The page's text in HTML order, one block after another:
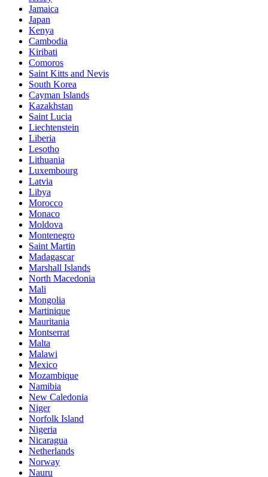
Jamaica
Japan
Kenya
Cambodia
Kiribati
Comoros
Saint Kitts and Nevis
South Korea
Cayman Islands
Kazakhstan
Saint Lucia
Liechtenstein
Liberia
Lesotho
Lithuania
Luxembourg
Latvia
Libya
Morocco
Monaco
Moldova
Montenegro
Saint Martin
Madagascar
Marshall Islands
North Macedonia
Mali
Mongolia
Martinique
Mauritania
Montserrat
Malta
Malawi
Mexico
Mozambique
Namibia
New Caledonia
Niger
Norfolk Island
Nigeria
Nicaragua
Netherlands
Norway
Nauru